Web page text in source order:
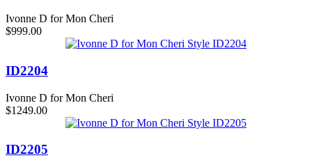
Ivonne D for Mon Cheri
$999.00
ID2204
Ivonne D for Mon Cheri
$1249.00
ID2205